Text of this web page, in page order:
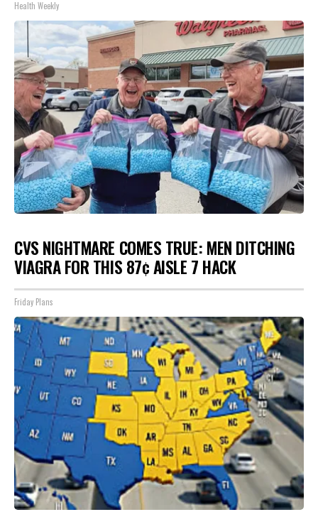
Health Weekly
CVS NIGHTMARE COMES TRUE: MEN DITCHING
VIAGRA FOR THIS 87¢ AISLE 7 HACK
Friday Plans